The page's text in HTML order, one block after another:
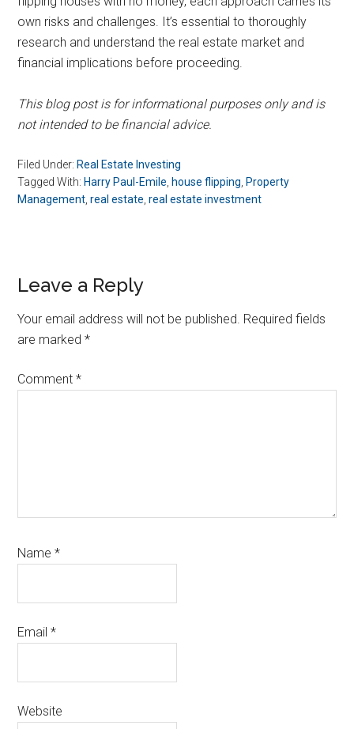
own risks and challenges. It’s essential to thoroughly
research and understand the real estate market and
financial implications before proceeding.
This blog post is for informational purposes only and is
not intended to be financial advice.
Filed Under:Real Estate Investing
Tagged With:Harry Paul-Emile ,house flipping ,Property
Management ,real estate ,real estate investment
Reader
Interactions
Leave a Reply
Your email address will not be published. Required fields
are marked*
Comment*
Name*
Email*
Website